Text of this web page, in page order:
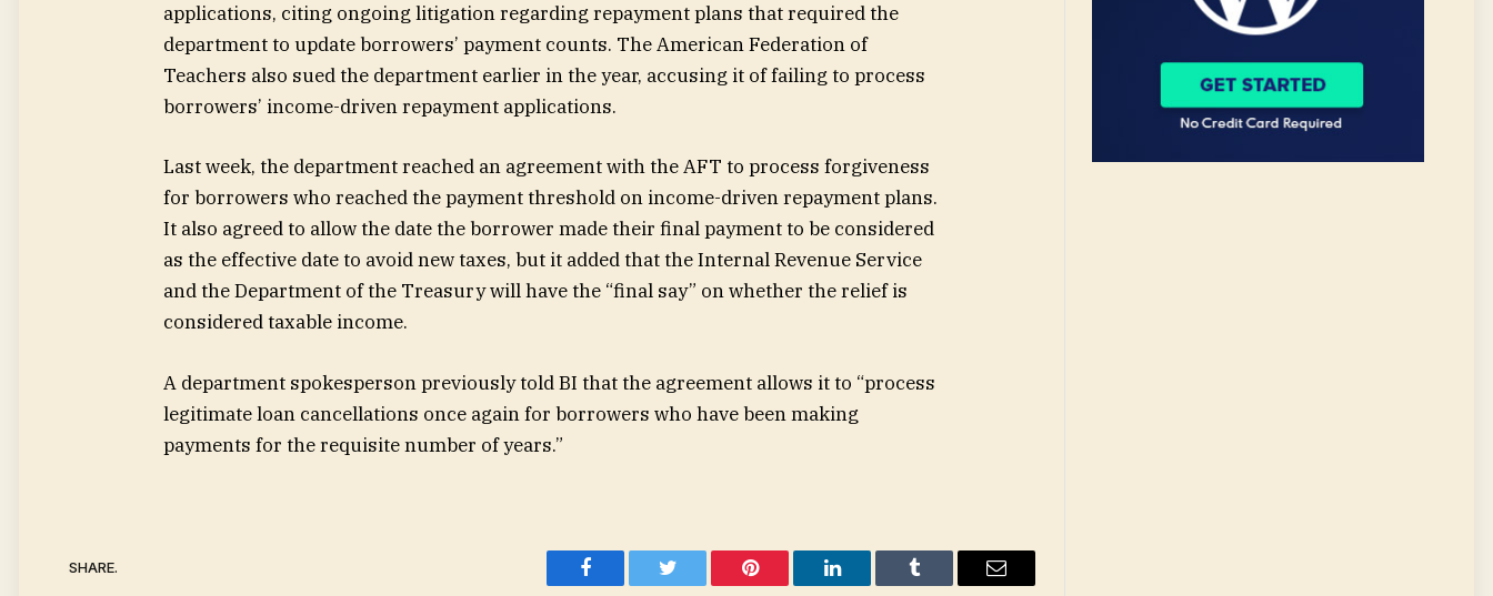
applications, citing ongoing litigation regarding repayment plans that required the
department to update borrowers’ payment counts. The American Federation of
Teachers also sued the department earlier in the year, accusing it of failing to process
borrowers’ income-driven repayment applications.
Last week, the department reached an agreement with the AFT to process forgiveness
for borrowers who reached the payment threshold on income-driven repayment plans.
It also agreed to allow the date the borrower made their final payment to be considered
as the effective date to avoid new taxes, but it added that the Internal Revenue Service
and the Department of the Treasury will have the “final say” on whether the relief is
considered taxable income.
A department spokesperson previously told BI that the agreement allows it to “process
legitimate loan cancellations once again for borrowers who have been making
payments for the requisite number of years.”
SHARE.
Facebook Twitter Pinterest LinkedIn Tumblr Email